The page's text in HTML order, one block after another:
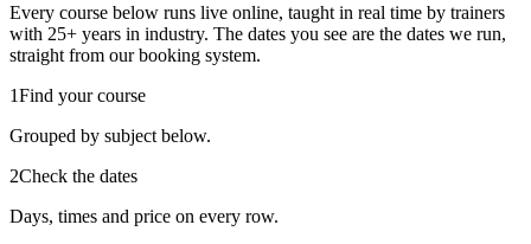
Every course below runs live online, taught in real time by trainers
with 25+ years in industry. The dates you see are the dates we run,
straight from our booking system.
1Find your course
Grouped by subject below.
2Check the dates
Days, times and price on every row.